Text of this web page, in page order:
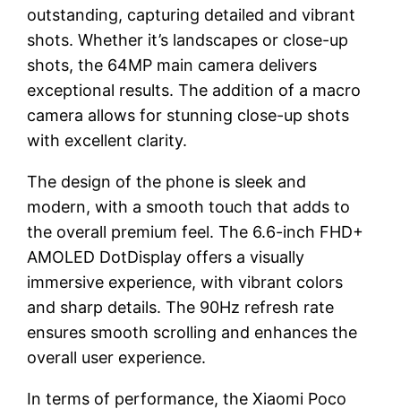
outstanding, capturing detailed and vibrant
shots. Whether it’s landscapes or close-up
shots, the 64MP main camera delivers
exceptional results. The addition of a macro
camera allows for stunning close-up shots
with excellent clarity.
The design of the phone is sleek and
modern, with a smooth touch that adds to
the overall premium feel. The 6.6-inch FHD+
AMOLED DotDisplay offers a visually
immersive experience, with vibrant colors
and sharp details. The 90Hz refresh rate
ensures smooth scrolling and enhances the
overall user experience.
In terms of performance, the Xiaomi Poco